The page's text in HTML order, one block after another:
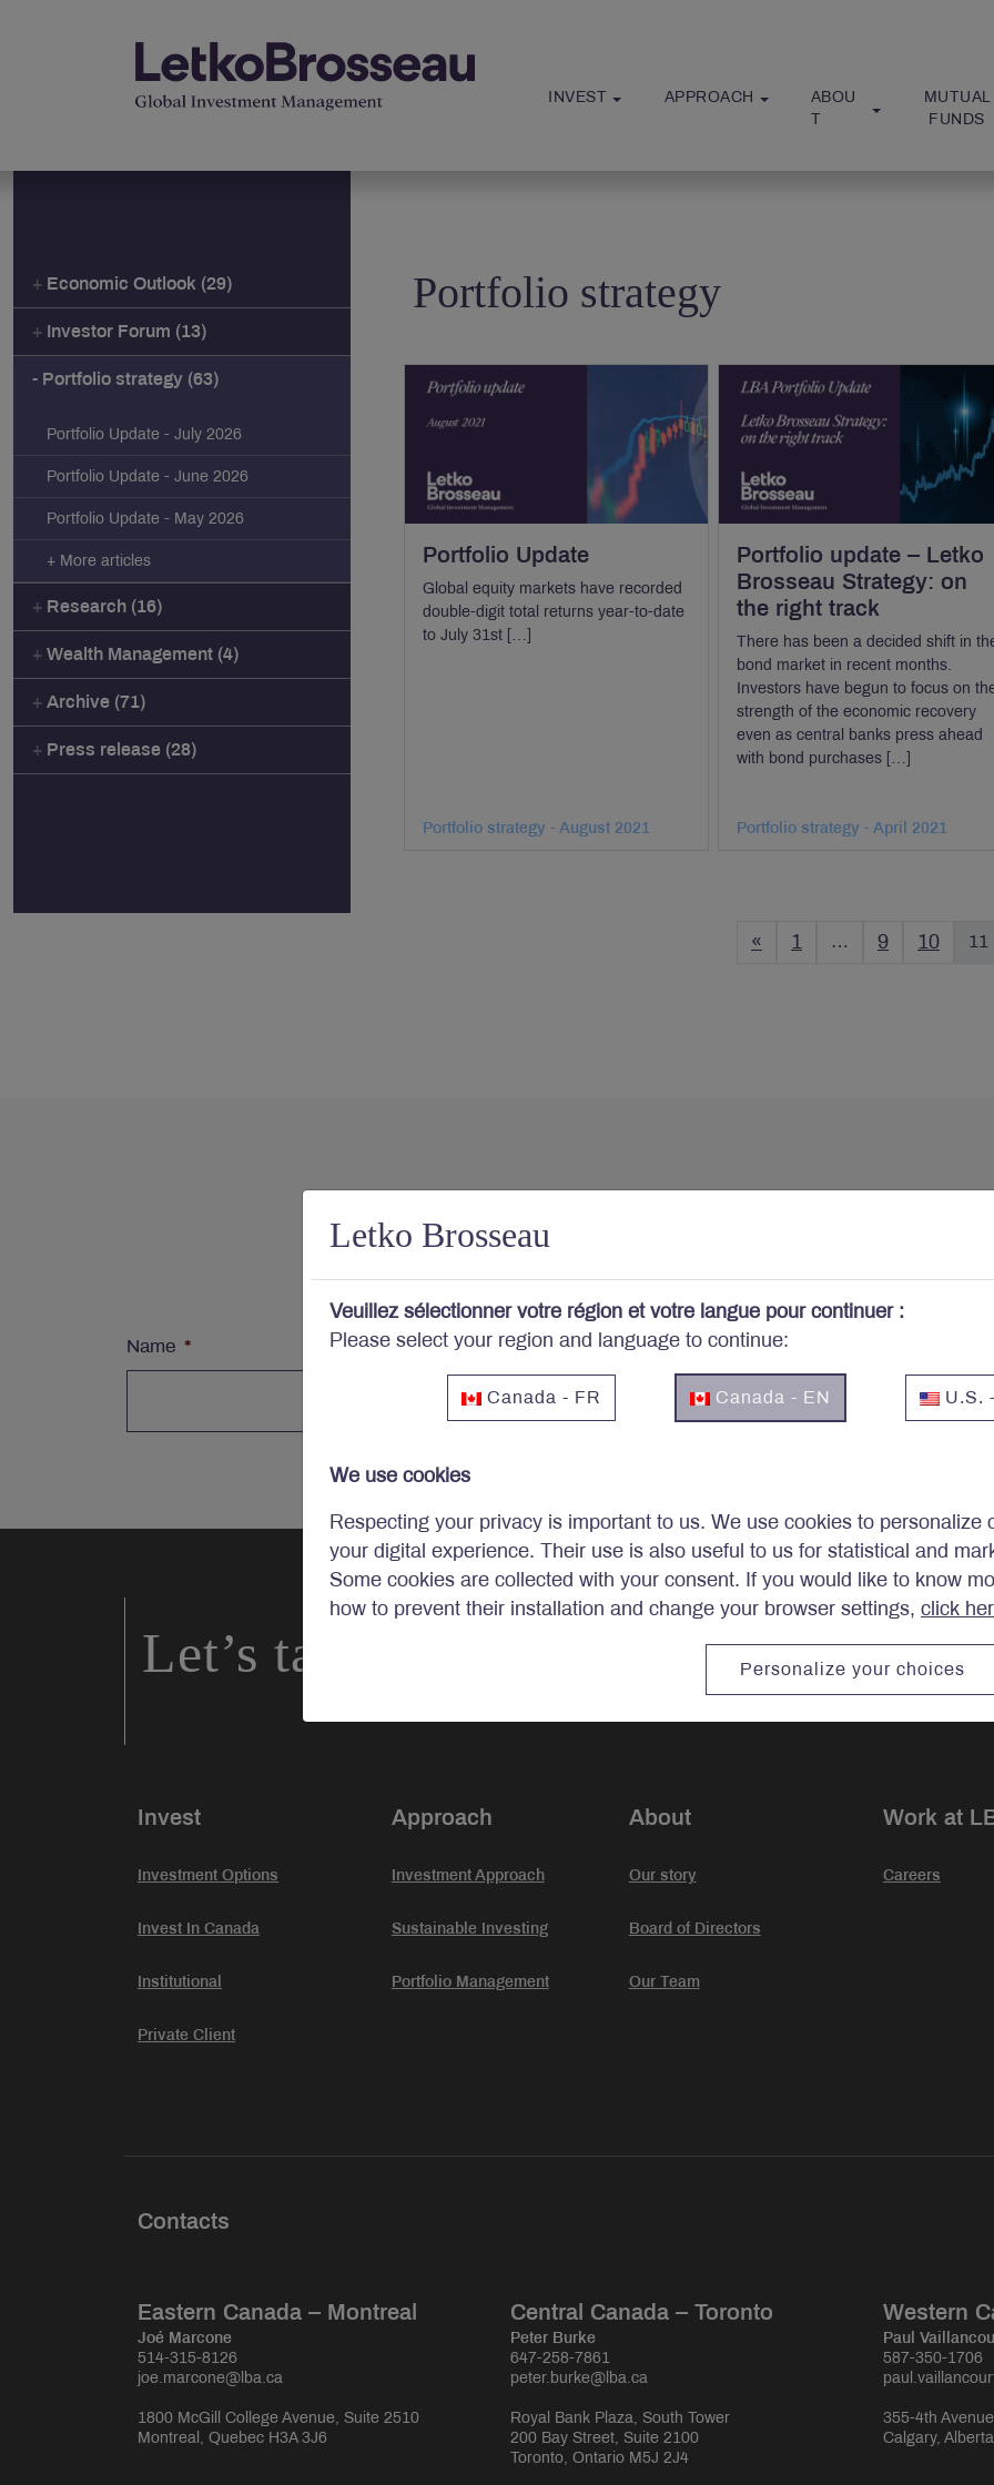
INVEST APPROACH
ABOU
T
MUTUAL
FUNDS
Letko Brosseau
Veuillez sélectionner votre région et votre langue pour continuer :
Please select your region and language to continue:
Canada - FR Canada - EN U.S.
We use cookies
Respecting your privacy is important to us. We use cookies to personalize
your digital experience. Their use is also useful to us for statistical and
Some cookies are collected with your consent. If you would like to know
how to prevent their installation and change your browser settings, click
Personalize your choices
Economic Outlook (29)
Investor Forum (13)
Portfolio strategy (63)
Portfolio Update - July 2026
Portfolio Update - June 2026
Portfolio Update - May 2026
+ More articles
Research (16)
Wealth Management (4)
Archive (71)
Press release (28)
Portfolio strategy
Portfolio Update
Global equity markets have recorded
double-digit total returns year-to-date
to July 31st […]
Portfolio strategy - August 2021
Portfolio update – Letko
Brosseau Strategy: on
the right track
There has been a decided shift in
bond market in recent months.
Investors have begun to focus on
strength of the economic recovery
even as central banks press ahead
with bond purchases […]
Portfolio strategy - April 2021
« 1 … 9 10 11
Concerned about your
Subscribe to Letko Brosseau’s newsletter and other
Name * Email *
Let’s talk investments.
Invest
Investment Options
Invest In Canada
Institutional
Private Client
Approach
Investment Approach
Sustainable Investing
Portfolio Management
About
Our story
Board of Directors
Our Team
Work at
Careers
Contacts
Eastern Canada – Montreal
Joé Marcone
514-315-8126
joe.marcone@lba.ca
1800 McGill College Avenue, Suite 2510
Montreal, Quebec H3A 3J6
Central Canada – Toronto
Peter Burke
647-258-7861
peter.burke@lba.ca
Royal Bank Plaza, South Tower
200 Bay Street, Suite 2100
Toronto, Ontario M5J 2J4
Western
Paul
587-350-1706
355-4th
Calgary,